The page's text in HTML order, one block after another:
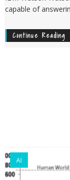
capable of
Continue Reading
AI